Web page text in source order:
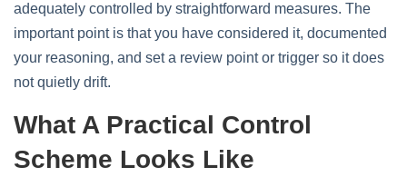
adequately controlled by straightforward measures. The
important point is that you have considered it, documented
your reasoning, and set a review point or trigger so it does
not quietly drift.
What A Practical Control
Scheme Looks Like